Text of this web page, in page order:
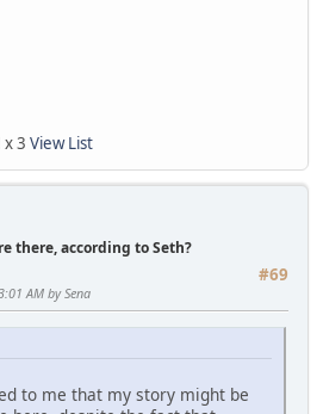
x 3 View List
there, according to Seth?
#69
AM by Sena
to me that my story might be